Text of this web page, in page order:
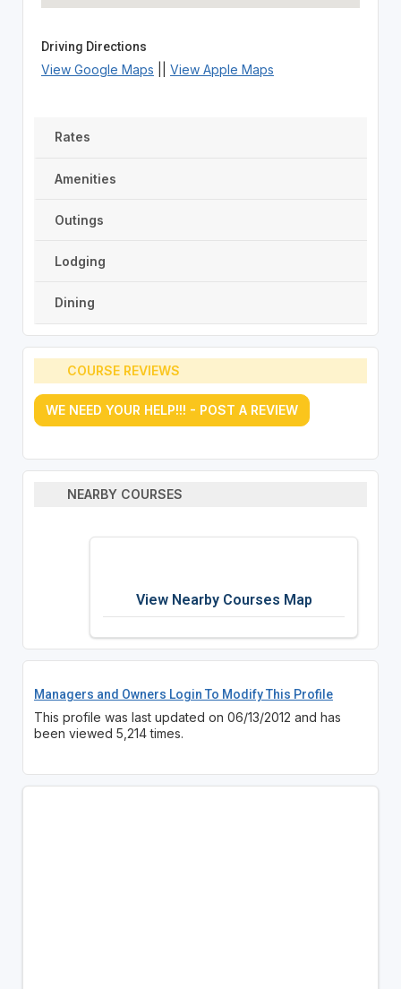
Driving Directions
View Google Maps View Apple Maps
Rates
Amenities
Outings
Lodging
Dining
COURSE REVIEWS
WE NEED YOUR HELP!!! - POST A REVIEW
NEARBY COURSES
View Nearby Courses Map
Managers and Owners Login To Modify This Profile
This profile was last updated on 06/13/2012 and has
been viewed 5,214 times.